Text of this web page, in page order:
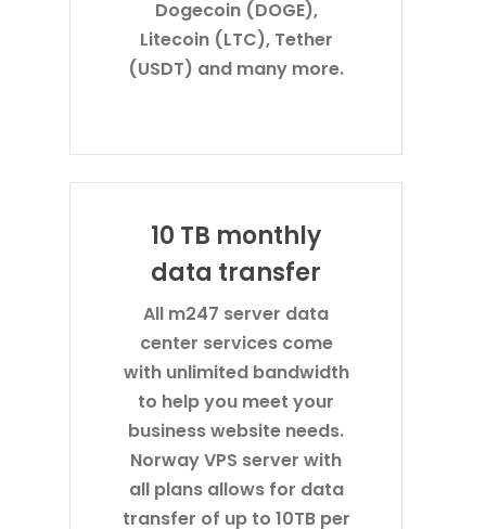
Dogecoin (DOGE),
Litecoin (LTC), Tether
(USDT) and many more.
10 TB monthly
data transfer
All m247 server data
center services come
with unlimited bandwidth
to help you meet your
business website needs.
Norway VPS server with
all plans allows for data
transfer of up to 10TB per